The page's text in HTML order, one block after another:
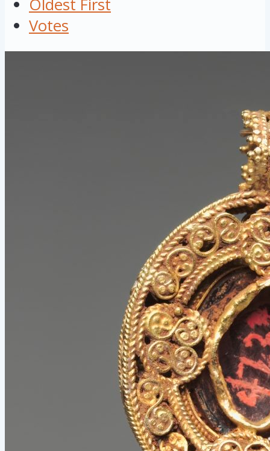
Oldest First
Votes